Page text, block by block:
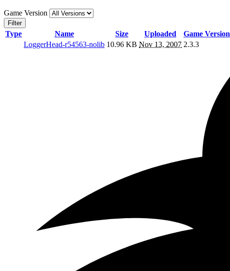
Game Version
Filter
Type Name Size Uploaded Game Version
LoggerHead-r54563-nolib 10.96 KB Nov 13, 2007 2.3.3